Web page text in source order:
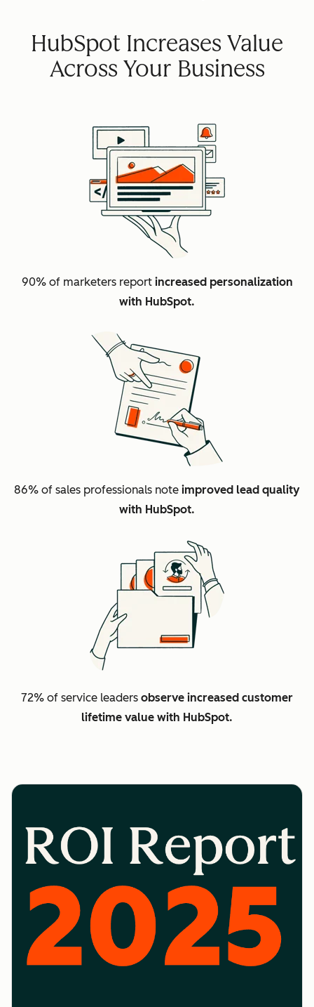
HubSpot Increases Value
Across Your Business
90% of marketers report increased personalization
with HubSpot.
86% of sales professionals note improved lead quality
with HubSpot.
72% of service leaders observe increased customer
lifetime value with HubSpot.